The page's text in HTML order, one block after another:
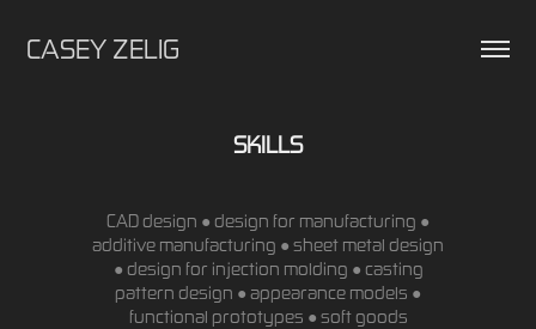
CASEY ZELIG
SKILLS
CAD design ● design for manufacturing ●
additive manufacturing ● sheet metal design
● design for injection molding ● casting
pattern design ● appearance models ●
functional prototypes ● soft goods